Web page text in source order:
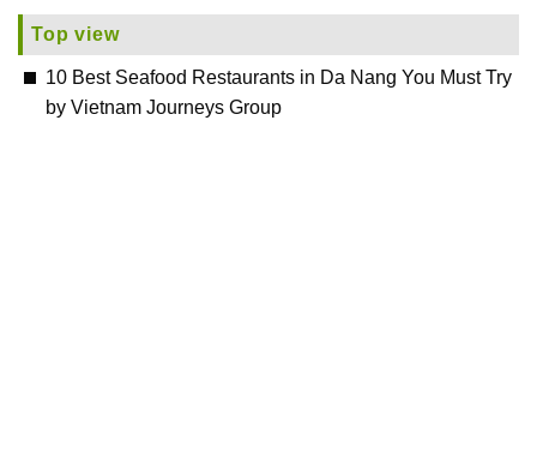
Top view
10 Best Seafood Restaurants in Da Nang You Must Try
by Vietnam Journeys Group